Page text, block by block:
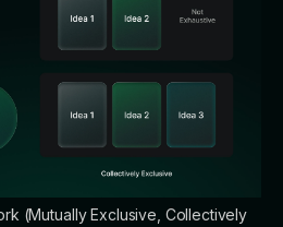
(Mutually Exclusive, Collectively